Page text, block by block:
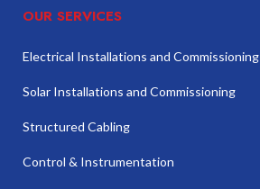
OUR SERVICES
Electrical Installations and Commissioning
Solar Installations and Commissioning
Structured Cabling
Control & Instrumentation